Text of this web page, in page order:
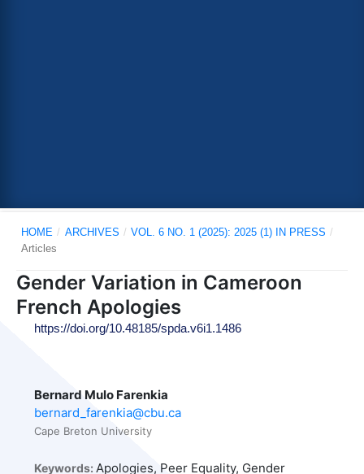
HOME / ARCHIVES / VOL. 6 NO. 1 (2025): 2025 (1) IN PRESS /
Articles
Gender Variation in Cameroon
French Apologies
https://doi.org/10.48185/spda.v6i1.1486
Bernard Mulo Farenkia
bernard_farenkia@cbu.ca
Cape Breton University
Keywords: Apologies, Peer Equality, Gender